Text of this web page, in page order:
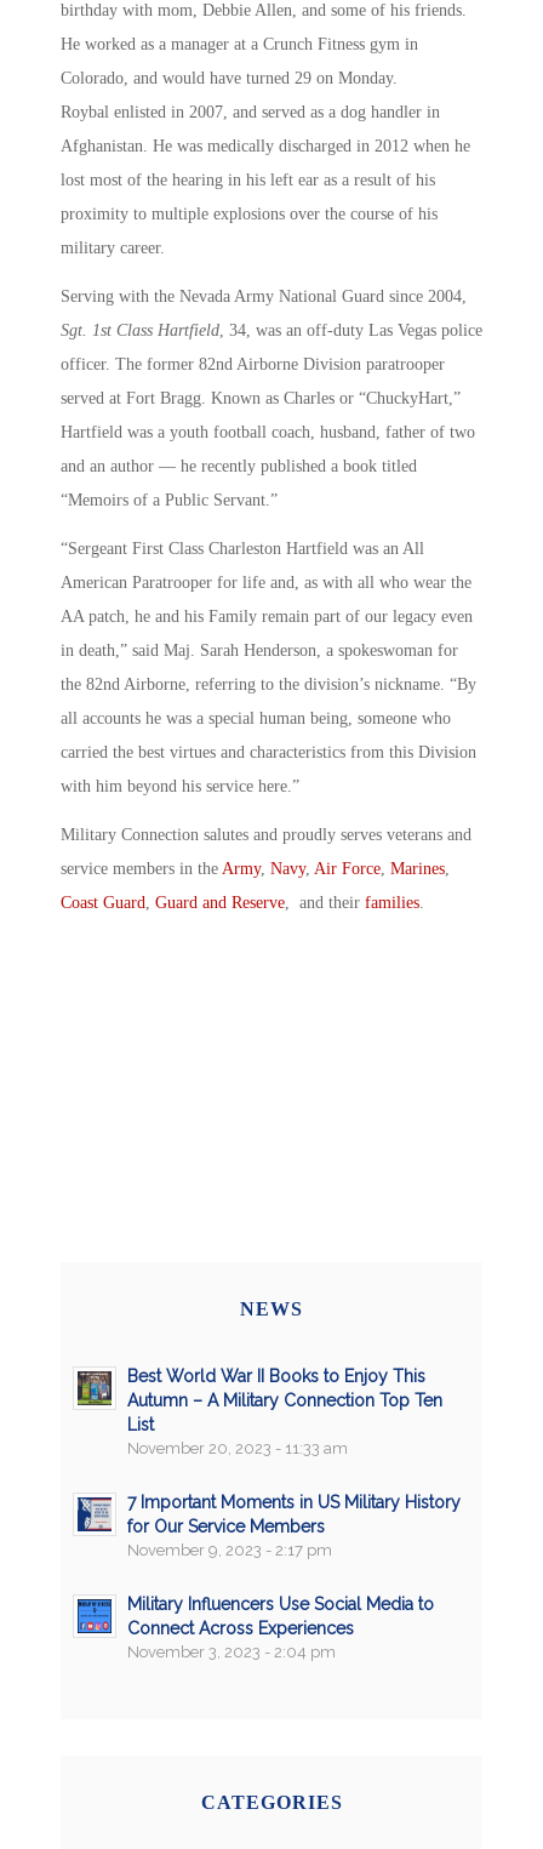
birthday with mom, Debbie Allen, and some of his friends.
He worked as a manager at a Crunch Fitness gym in
Colorado, and would have turned 29 on Monday.
Roybal enlisted in 2007, and served as a dog handler in
Afghanistan. He was medically discharged in 2012 when he
lost most of the hearing in his left ear as a result of his
proximity to multiple explosions over the course of his
military career.
Serving with the Nevada Army National Guard since 2004,
Sgt. 1st Class Hartfield, 34, was an off-duty Las Vegas police
officer. The former 82nd Airborne Division paratrooper
served at Fort Bragg. Known as Charles or “ChuckyHart,”
Hartfield was a youth football coach, husband, father of two
and an author — he recently published a book titled
“Memoirs of a Public Servant.”
“Sergeant First Class Charleston Hartfield was an All
American Paratrooper for life and, as with all who wear the
AA patch, he and his Family remain part of our legacy even
in death,” said Maj. Sarah Henderson, a spokeswoman for
the 82nd Airborne, referring to the division’s nickname. “By
all accounts he was a special human being, someone who
carried the best virtues and characteristics from this Division
with him beyond his service here.”
Military Connection salutes and proudly serves veterans and
service members in the Army, Navy, Air Force Marines
Coast Guard
Guard and Reserve , and their families
NEWS
Best World War II Books to Enjoy This
Autumn – A Military Connection Top Ten
List
November 20, 2023 - 11:33 am
7 Important Moments in US Military History
for Our Service Members
November 9, 2023 - 2:17 pm
Military Influencers Use Social Media to
Connect Across Experiences
November 3, 2023 - 2:04 pm
CATEGORIES